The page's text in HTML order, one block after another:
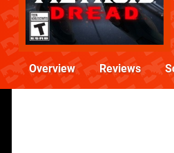
Overview Reviews